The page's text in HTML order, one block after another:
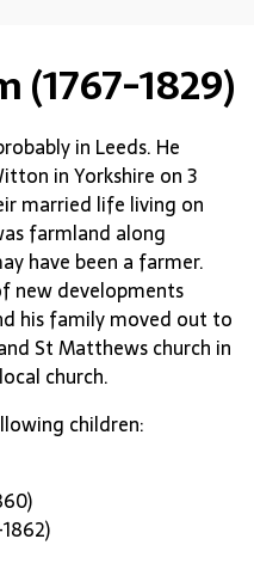
(1767-1829)
in Leeds. He
in Yorkshire on 3
married life living on
farmland along
have been a farmer.
new developments
his family moved out to
St Matthews church in
church.
children: